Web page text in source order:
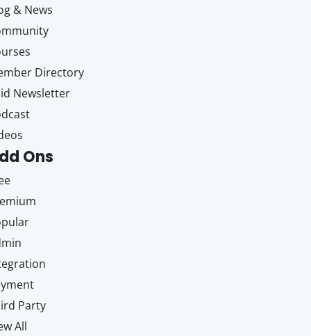
& News
Directory
Newsletter
Ons
Party
All